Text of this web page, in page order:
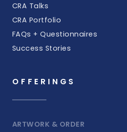
CRA Talks
CRA Portfolio
FAQs + Questionnaires
Success Stories
OFFERINGS
ARTWORK & ORDER